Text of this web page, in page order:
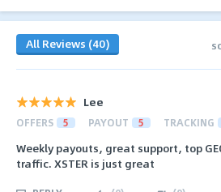
All Reviews (40)
Lee
OFFERS 5 PAYOUT 5 TRACKING
Weekly payouts, great support, top
traffic. XSTER is just great